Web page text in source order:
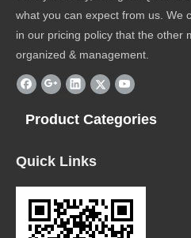
what you can expect from us. We
in our pricing policy that the other
organized & management.
Product Categories
Quick Links